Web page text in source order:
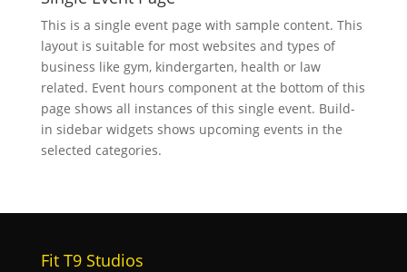
This is a single event page with sample content. This
layout is suitable for most websites and types of
business like gym, kindergarten, health or law
related. Event hours component at the bottom of this
page shows all instances of this single event. Build-
in sidebar widgets shows upcoming events in the
selected categories.
Fit T9 Studios